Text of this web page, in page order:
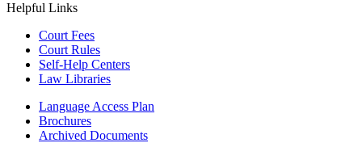
Helpful Links
Court Fees
Court Rules
Self-Help Centers
Law Libraries
Language Access Plan
Brochures
Archived Documents